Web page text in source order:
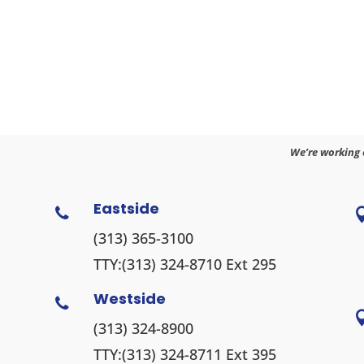
 Eastside
(313) 365-3100
TTY:(313) 324-8710Ext 295
 Westside
(313) 324-8900
TTY:(313) 324-8711 Ext 395
We’re